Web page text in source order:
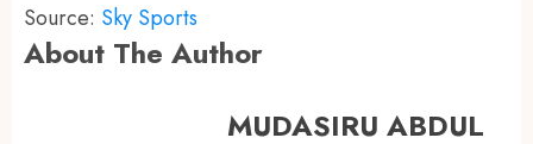
Source: Sky Sports
About The Author
MUDASIRU ABDUL